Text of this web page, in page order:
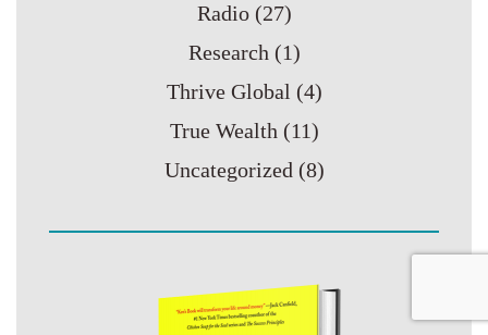
Radio (27)
Research (1)
Thrive Global (4)
True Wealth (11)
Uncategorized (8)